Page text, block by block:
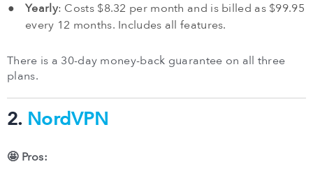
Yearly: Costs $8.32 per month and is billed as $99.95
every 12 months. Includes all features.
There is a 30-day money-back guarantee on all three
plans.
2. NordVPN
🤩 Pros: